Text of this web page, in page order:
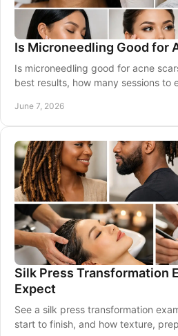
Is Microneedling Good for
Is microneedling good for acne
best results, how many sessions to
June 7, 2026
Silk Press Transformation
Expect
See a silk press transformation
start to finish, and how texture,